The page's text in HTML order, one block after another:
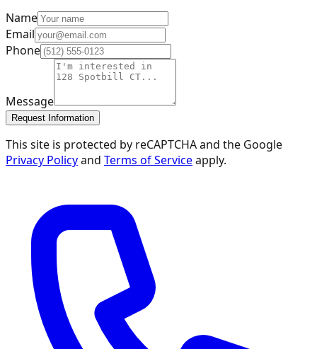
Name
Email
Phone
Message
Request Information
This site is protected by reCAPTCHA and the Google
Privacy Policyand Terms of Serviceapply.